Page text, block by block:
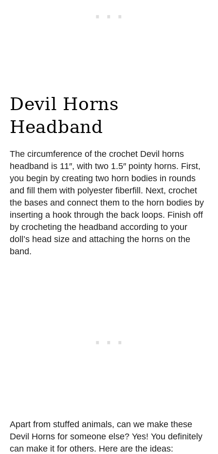
Devil Horns
Headband
The circumference of the crochet Devil horns
headband is 11″, with two 1.5″ pointy horns. First,
you begin by creating two horn bodies in rounds
and fill them with polyester fiberfill. Next, crochet
the bases and connect them to the horn bodies by
inserting a hook through the back loops. Finish off
by crocheting the headband according to your
doll’s head size and attaching the horns on the
band.
Apart from stuffed animals, can we make these
Devil Horns for someone else? Yes! You definitely
can make it for others. Here are the ideas: